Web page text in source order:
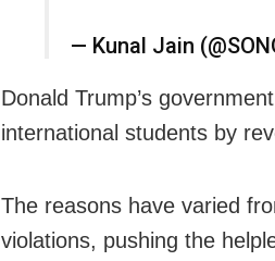
— Kunal Jain
Donald Trump’s
international students by
The reasons have varied
violations, pushing the